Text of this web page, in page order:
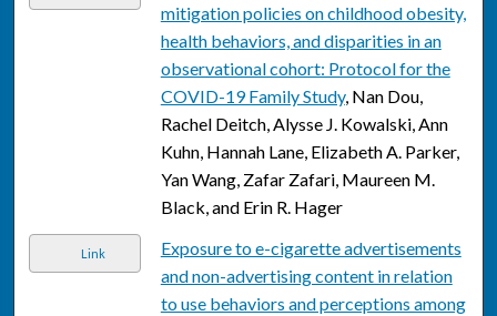
mitigation policies on childhood obesity,
health behaviors, and disparities in an
observational cohort: Protocol for the
COVID-19 Family Study, Nan Dou,
Rachel Deitch, Alysse J. Kowalski, Ann
Kuhn, Hannah Lane, Elizabeth A. Parker,
Yan Wang, Zafar Zafari, Maureen M.
Black, and Erin R. Hager
Link
Exposure to e-cigarette advertisements
and non-advertising content in relation
to use behaviors and perceptions among